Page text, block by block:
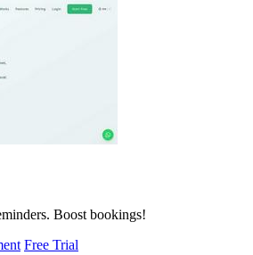
Boost bookings!
Free Trial